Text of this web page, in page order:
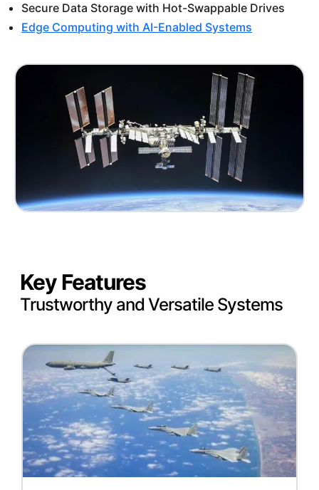
Secure Data Storage with Hot-Swappable Drives
Edge Computing with AI-Enabled Systems
Key Features
Trustworthy and Versatile Systems